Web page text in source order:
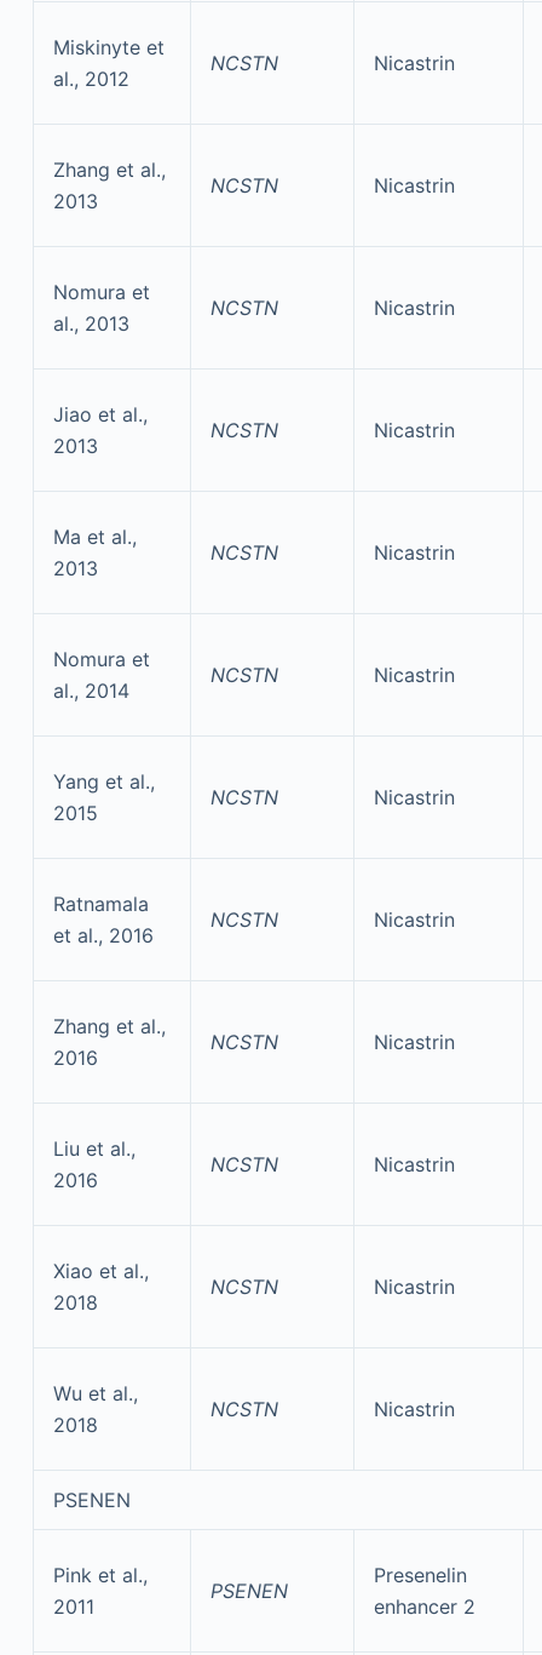
Miskinyte et
al., 2012
NCSTN Nicastrin
Zhang et al.,
2013
NCSTN Nicastrin
Nomura et
al., 2013
NCSTN Nicastrin
Jiao et al.,
2013
NCSTN Nicastrin
Ma et al.,
2013
NCSTN Nicastrin
Nomura et
al., 2014
NCSTN Nicastrin
Yang et al.,
2015
NCSTN Nicastrin
Ratnamala
et al., 2016
NCSTN Nicastrin
Zhang et al.,
2016
NCSTN Nicastrin
Liu et al.,
2016
NCSTN Nicastrin
Xiao et al.,
2018
NCSTN Nicastrin
Wu et al.,
2018
NCSTN Nicastrin
PSENEN
Pink et al.,
2011
PSENEN
Presenelin
enhancer 2